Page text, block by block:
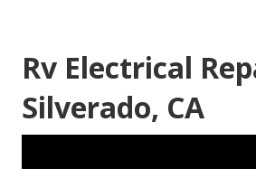
Rv Electrical
Silverado, CA